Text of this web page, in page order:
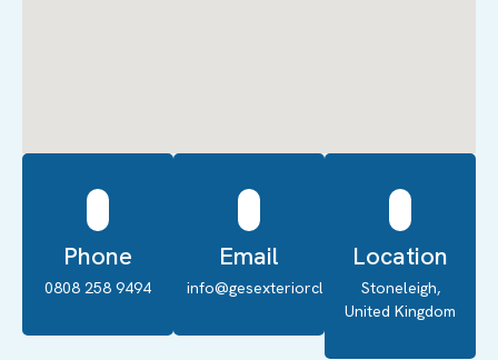
Phone
0808 258 9494
Email
info@gesexteriorcleaning.co.uk
Location
Stoneleigh,
United Kingdom